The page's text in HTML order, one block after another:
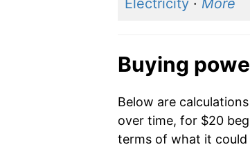
Electricity· More
Buying
Below are
over time, for $20
terms of what it